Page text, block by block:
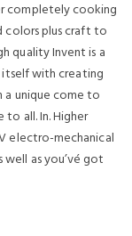
completely cooking
colors plus craft to
quality Invent is a
itself with creating
a unique come to
all. In. Higher
electro-mechanical
as you’vé got